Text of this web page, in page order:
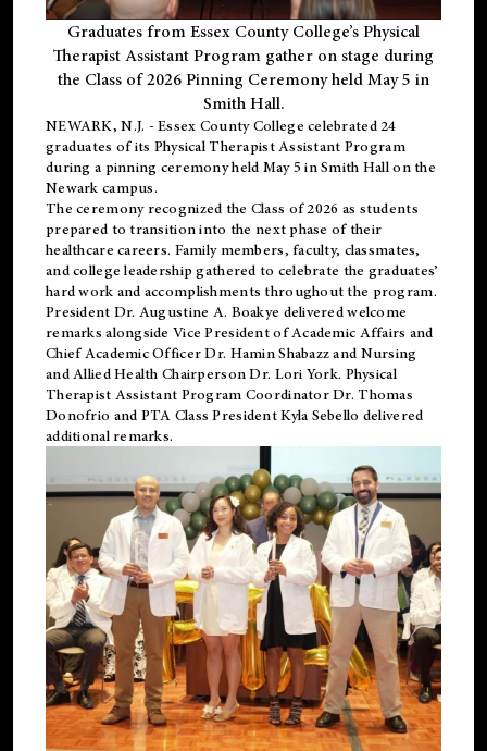
Graduates from Essex County College’s Physical
Therapist Assistant Program gather on stage during
the Class of 2026 Pinning Ceremony held May 5 in
Smith Hall.
NEWARK, N.J. - Essex County College celebrated 24
graduates of its Physical Therapist Assistant Program
during a pinning ceremony held May 5 in Smith Hall on the
Newark campus.
The ceremony recognized the Class of 2026 as students
prepared to transition into the next phase of their
healthcare careers. Family members, faculty, classmates,
and college leadership gathered to celebrate the graduates’
hard work and accomplishments throughout the program.
President Dr. Augustine A. Boakye delivered welcome
remarks alongside Vice President of Academic Affairs and
Chief Academic Officer Dr. Hamin Shabazz and Nursing
and Allied Health Chairperson Dr. Lori York. Physical
Therapist Assistant Program Coordinator Dr. Thomas
Donofrio and PTA Class President Kyla Sebello delivered
additional remarks.